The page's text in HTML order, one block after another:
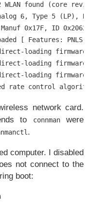
WLAN found (core
6, Type 5 (LP),
0x17F, ID
[ Features: PNLS
loading firmware
loading
loading
network card.
to
connmanwere
.
computer. I disabled
not connect to the
boot: